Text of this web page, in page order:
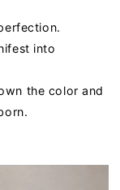
into
the color and